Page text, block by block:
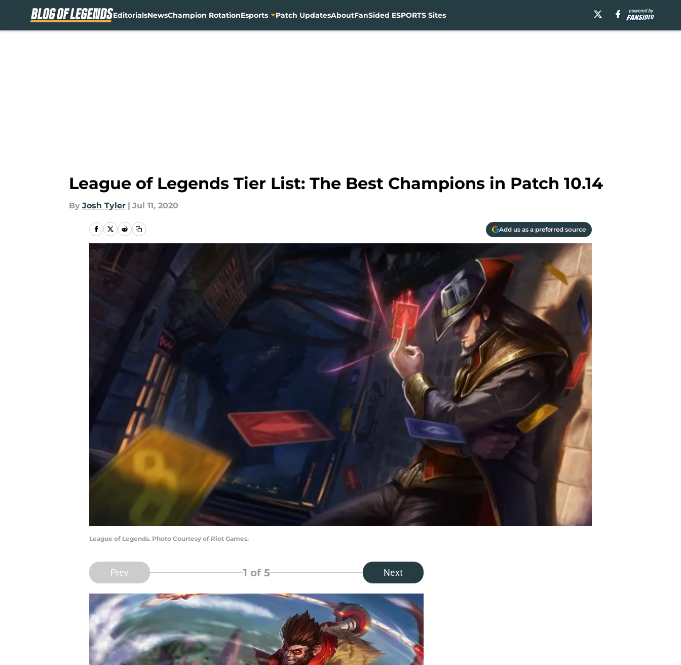
EditorialsNewsChampion RotationEsports Patch UpdatesAboutFanSided ESPORTS Sites
League of Legends Tier List: The Best Champions in Patch 10.14
By Josh Tyler | Jul 11, 2020
Add us as a preferred source
League of Legends. Photo Courtesy of Riot Games.
Prev 1 of 5 Next